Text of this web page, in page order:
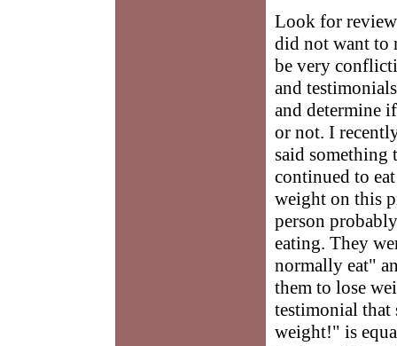
Look for
did not want to
be very
and
and determine
or not. I
said
continued to
weight on this
person
eating. They
normally eat"
them to lose
testimonial that
weight!" is